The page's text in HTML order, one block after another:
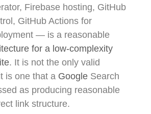
Firebase hosting, GitHub
GitHub Actions for
— is a reasonable
for a low-complexity
. It is not the only valid
is one that a Google Search
as producing reasonable
link structure.